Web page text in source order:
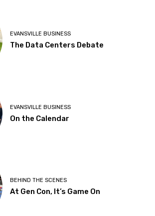
EVANSVILLE BUSINESS
The Data Centers Debate
EVANSVILLE BUSINESS
On the Calendar
BEHIND THE SCENES
At Gen Con, It’s Game On